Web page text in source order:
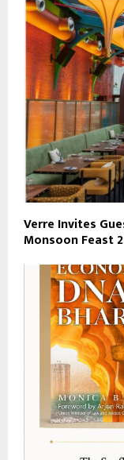
Verre Invites
Monsoon Feast